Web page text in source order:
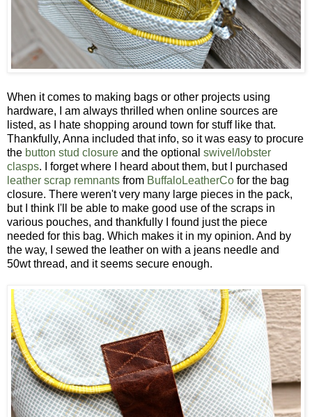
When it comes to making bags or other projects using
hardware, I am always thrilled when online sources are
listed, as I hate shopping around town for stuff like that.
Thankfully, Anna included that info, so it was easy to procure
the button stud closure and the optional swivel/lobster
clasps. I forget where I heard about them, but I purchased
leather scrap remnants from BuffaloLeatherCo for the bag
closure. There weren't very many large pieces in the pack,
but I think I'll be able to make good use of the scraps in
various pouches, and thankfully I found just the piece
needed for this bag. Which makes it in my opinion. And by
the way, I sewed the leather on with a jeans needle and
50wt thread, and it seems secure enough.